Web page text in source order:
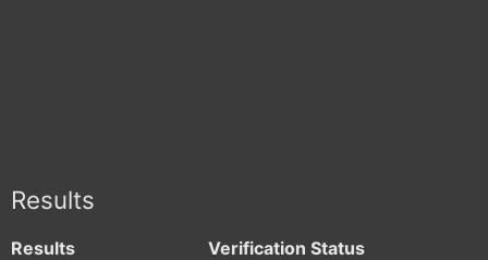
Results
Results Verification Status